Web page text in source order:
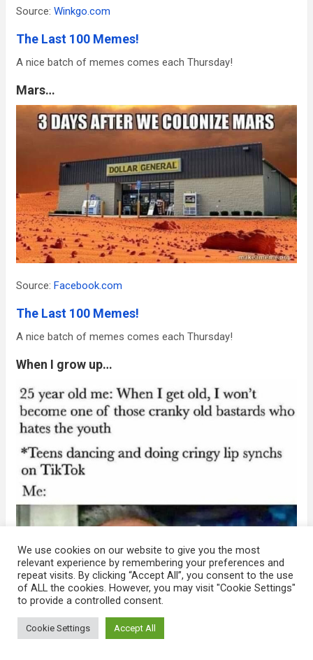
Source: Winkgo.com
The Last 100 Memes!
A nice batch of memes comes each Thursday!
Mars…
Source: Facebook.com
The Last 100 Memes!
A nice batch of memes comes each Thursday!
When I grow up…
We use cookies on our website to give you the most
relevant experience by remembering your preferences and
repeat visits. By clicking “Accept All”, you consent to the use
of ALL the cookies. However, you may visit "Cookie Settings"
to provide a controlled consent.
Cookie Settings
Accept All